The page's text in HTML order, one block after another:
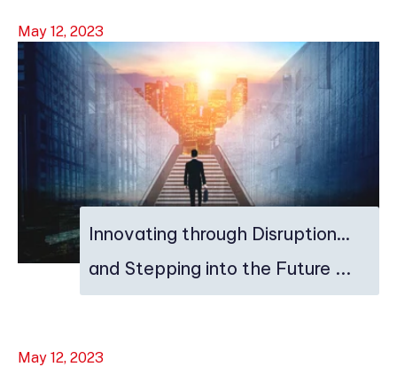
May 12, 2023
Innovating through Disruption…
and Stepping into the Future ...
May 12, 2023